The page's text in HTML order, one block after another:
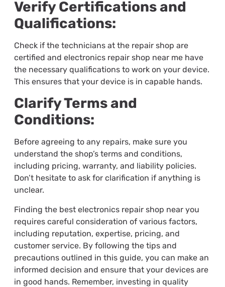
Verify Certifications and
Qualifications:
Check if the technicians at the repair shop are
certified and electronics repair shop near me have
the necessary qualifications to work on your device.
This ensures that your device is in capable hands.
Clarify Terms and
Conditions:
Before agreeing to any repairs, make sure you
understand the shop’s terms and conditions,
including pricing, warranty, and liability policies.
Don’t hesitate to ask for clarification if anything is
unclear.
Finding the best electronics repair shop near you
requires careful consideration of various factors,
including reputation, expertise, pricing, and
customer service. By following the tips and
precautions outlined in this guide, you can make an
informed decision and ensure that your devices are
in good hands. Remember, investing in quality